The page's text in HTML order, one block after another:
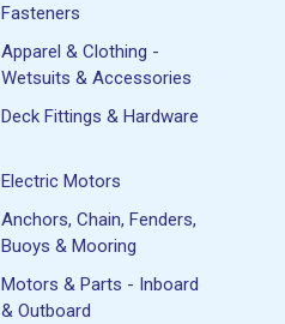
Fasteners
Apparel & Clothing -
Wetsuits & Accessories
Deck Fittings & Hardware
Electric Motors
Anchors, Chain, Fenders,
Buoys & Mooring
Motors & Parts - Inboard
& Outboard